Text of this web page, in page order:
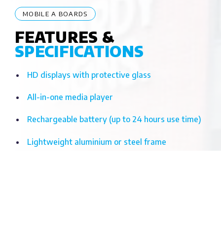
MOBILE A BOARDS
FEATURES &
SPECIFICATIONS
HD displays with protective glass
All-in-one media player
Rechargeable battery (up to 24 hours use time)
Lightweight aluminium or steel frame